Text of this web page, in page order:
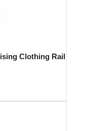
Clothing Rail